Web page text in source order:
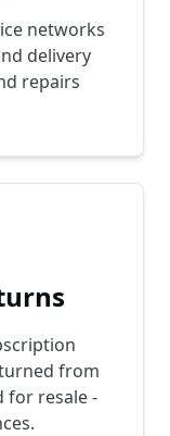
networks
delivery
repairs
from
for resale -